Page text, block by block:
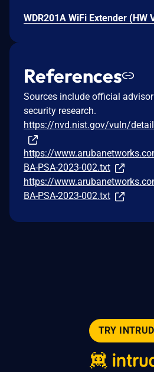
References
Sources include official
security research.
https://nvd.nist.gov/vuln/
https://
BA-PSA-2023-002.txt
https://
BA-PSA-2023-002.txt
TRY